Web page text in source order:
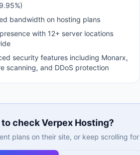
bandwidth on hosting plans
with 12+ server locations
security features including Monarx,
scanning, and DDoS protection
to checkVerpex Hosting?
plans on their site, or keep scrolling